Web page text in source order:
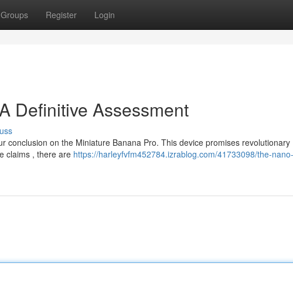
Groups Register Login
Definitive Assessment
conclusion on the Miniature Banana Pro. This device promises revolutionary
claims , there are https://harleyfvfm452784.izrablog.com/41733098/the-nano-